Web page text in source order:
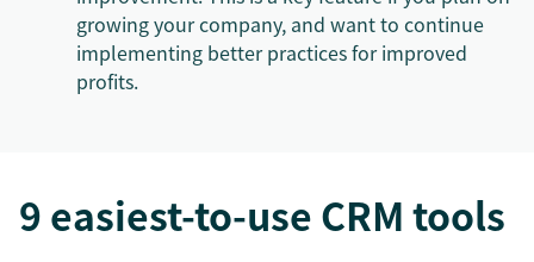
growing your company, and want to continue
implementing better practices for improved
profits.
9 easiest-to-use CRM tools